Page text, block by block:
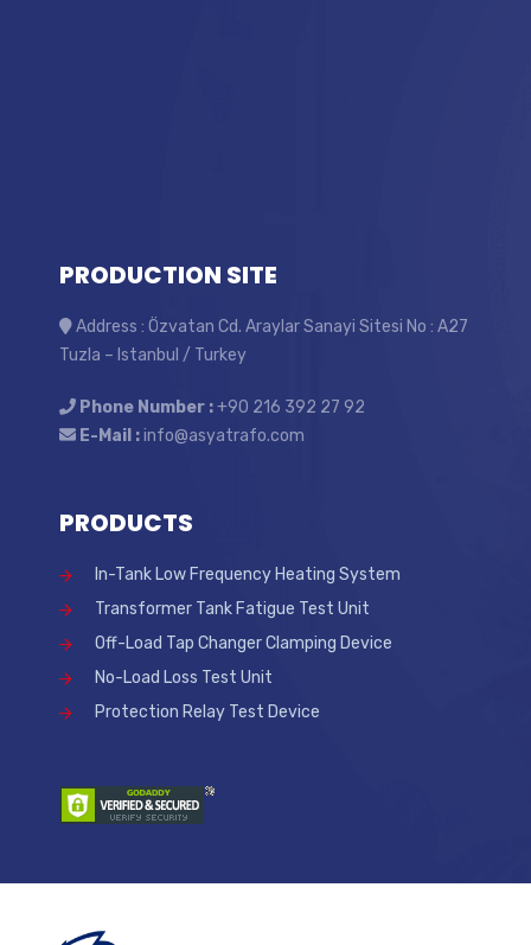
PRODUCTION SITE
Address : Özvatan Cd. Araylar Sanayi Sitesi No : A27
Tuzla – Istanbul / Turkey
Phone Number :+90 216 392 27 92
E-Mail :info@asyatrafo.com
PRODUCTS
In-Tank Low Frequency Heating System
Transformer Tank Fatigue Test Unit
Off-Load Tap Changer Clamping Device
No-Load Loss Test Unit
Protection Relay Test Device